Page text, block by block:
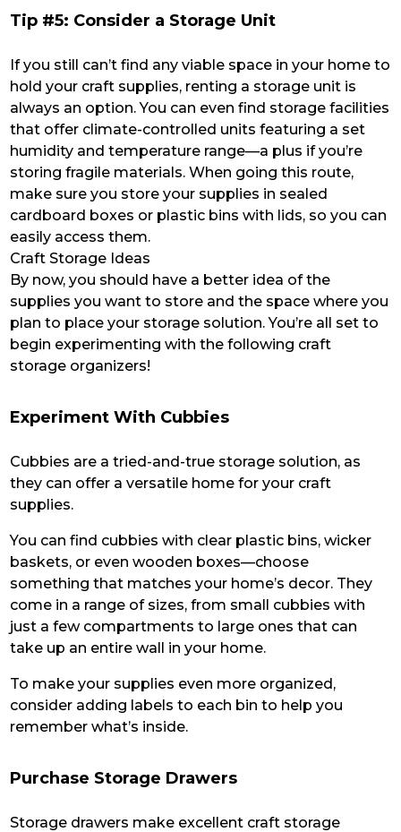
Tip #5: Consider a Storage Unit
If you still can’t find any viable space in your home to
hold your craft supplies, renting a storage unit is
always an option. You can even find storage facilities
that offer climate-controlled units featuring a set
humidity and temperature range—a plus if you’re
storing fragile materials. When going this route,
make sure you store your supplies in sealed
cardboard boxes or plastic bins with lids, so you can
easily access them.
Craft Storage Ideas
By now, you should have a better idea of the
supplies you want to store and the space where you
plan to place your storage solution. You’re all set to
begin experimenting with the following craft
storage organizers!
Experiment With Cubbies
Cubbies are a tried-and-true storage solution, as
they can offer a versatile home for your craft
supplies.
You can find cubbies with clear plastic bins, wicker
baskets, or even wooden boxes—choose
something that matches your home’s decor. They
come in a range of sizes, from small cubbies with
just a few compartments to large ones that can
take up an entire wall in your home.
To make your supplies even more organized,
consider adding labels to each bin to help you
remember what’s inside.
Purchase Storage Drawers
Storage drawers make excellent craft storage